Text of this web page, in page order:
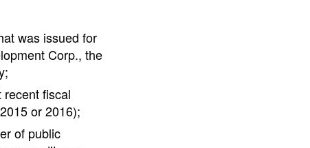
was issued for
Corp., the
fiscal
or 2016);
of public